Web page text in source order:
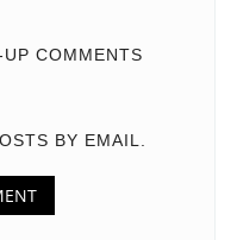
COMMENTS
BY EMAIL.